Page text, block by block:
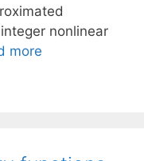
nonlinear
more